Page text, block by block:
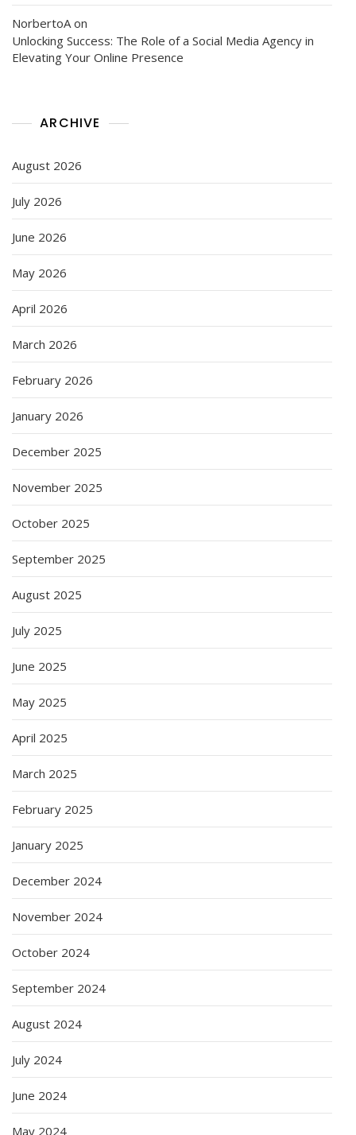
NorbertoA on
Unlocking Success: The Role of a Social Media Agency in
Elevating Your Online Presence
ARCHIVE
August 2026
July 2026
June 2026
May 2026
April 2026
March 2026
February 2026
January 2026
December 2025
November 2025
October 2025
September 2025
August 2025
July 2025
June 2025
May 2025
April 2025
March 2025
February 2025
January 2025
December 2024
November 2024
October 2024
September 2024
August 2024
July 2024
June 2024
May 2024